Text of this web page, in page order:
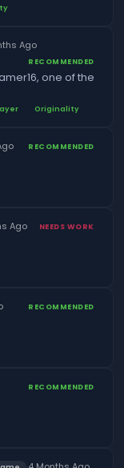
Ago
RECOMMENDED
one of the
Originality
RECOMMENDED
Ago NEEDS WORK
RECOMMENDED
RECOMMENDED